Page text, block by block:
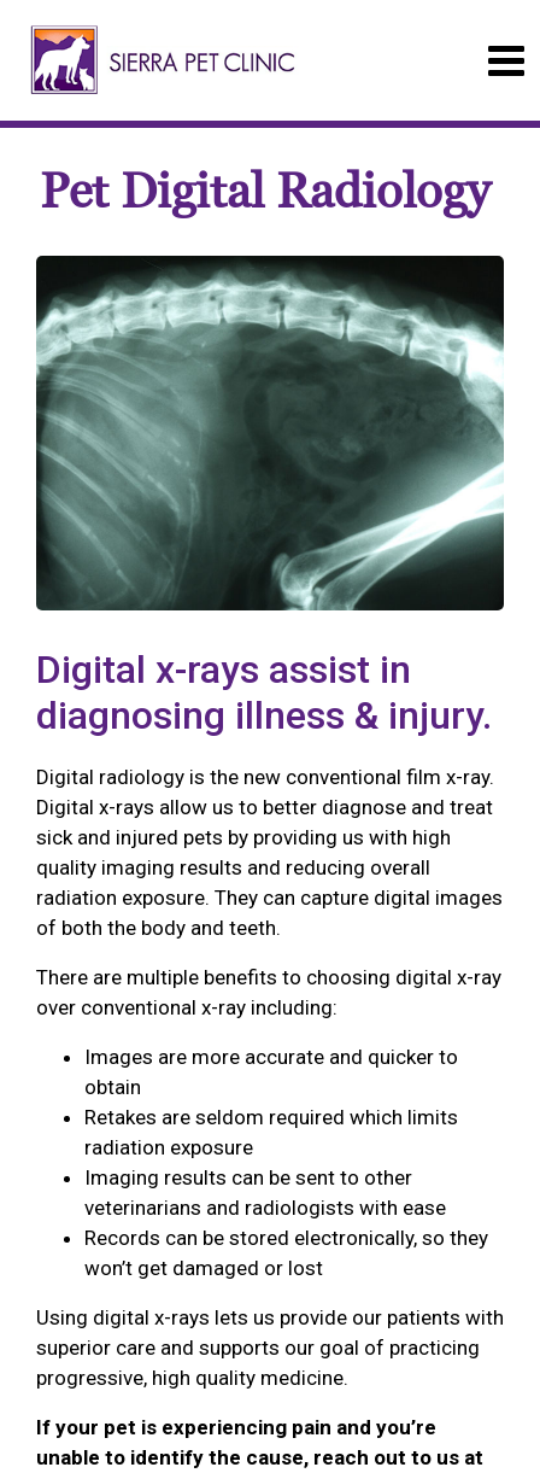
Pet Digital Radiology
Digital x-rays assist in
diagnosing illness & injury.
Digital radiology is the new conventional film x-ray.
Digital x-rays allow us to better diagnose and treat
sick and injured pets by providing us with high
quality imaging results and reducing overall
radiation exposure. They can capture digital images
of both the body and teeth.
There are multiple benefits to choosing digital x-ray
over conventional x-ray including:
Images are more accurate and quicker to
obtain
Retakes are seldom required which limits
radiation exposure
Imaging results can be sent to other
veterinarians and radiologists with ease
Records can be stored electronically, so they
won’t get damaged or lost
Using digital x-rays lets us provide our patients with
superior care and supports our goal of practicing
progressive, high quality medicine.
If your pet is experiencing pain and you’re
unable to identify the cause, reach out to us at